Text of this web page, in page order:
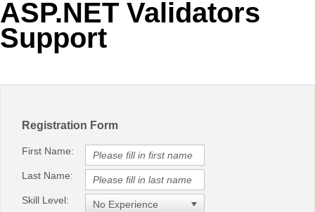
Request Trial
MetroTouch
Telerik
Vista
ASP.NET Validators
Support
Registration Form
First Name:
Last Name:
Skill Level: